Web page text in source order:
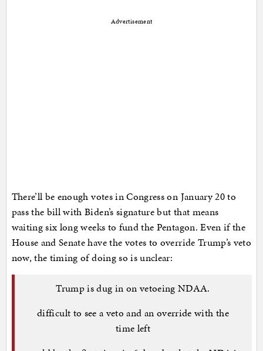
Advertisement
There’ll be enough votes in Congress on January 20 to
pass the bill with Biden’s signature but that means
waiting six long weeks to fund the Pentagon. Even if the
House and Senate have the votes to override Trump’s veto
now, the timing of doing so is unclear:
Trump is dug in on vetoeing NDAA.
difficult to see a veto and an override with the
time left